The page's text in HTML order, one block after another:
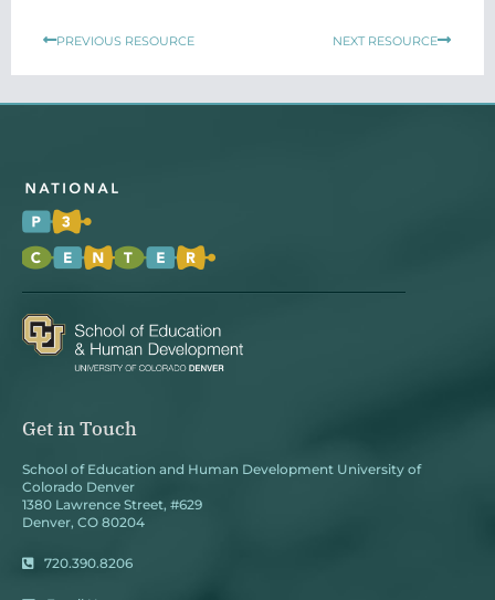
Prev
PREVIOUS RESOURCE NEXT RESOURCENext
Get in Touch
School of Education and Human Development University of
Colorado Denver
1380 Lawrence Street, #629
Denver, CO 80204
720.390.8206